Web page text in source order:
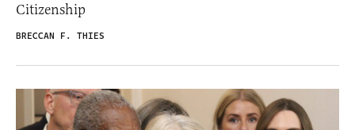
Citizenship
BRECCAN F. THIES